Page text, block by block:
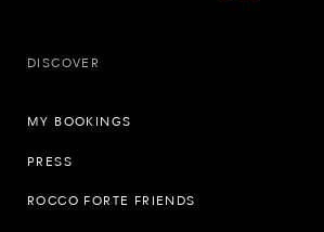
DISCOVER
MY BOOKINGS
PRESS
ROCCO FORTE FRIENDS